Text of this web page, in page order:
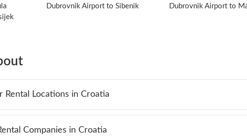
Dubrovnik Airport to Sibenik Dubrovnik Airport to
Rental Locations in Croatia
Companies in Croatia